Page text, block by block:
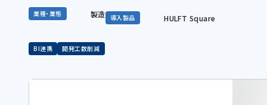
業種・業態 製造 導入製品 HULFT Square
BI連携 開発工数削減